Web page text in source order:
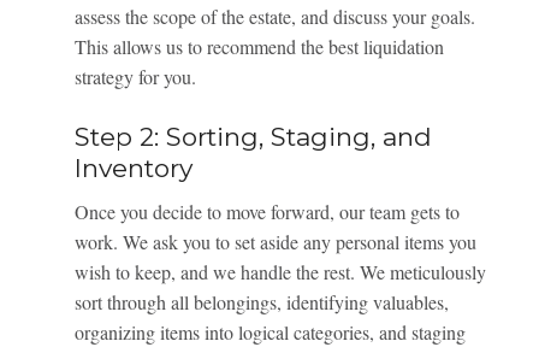
assess the scope of the estate, and discuss your goals.
This allows us to recommend the best liquidation
strategy for you.
Step 2: Sorting, Staging, and
Inventory
Once you decide to move forward, our team gets to
work. We ask you to set aside any personal items you
wish to keep, and we handle the rest. We meticulously
sort through all belongings, identifying valuables,
organizing items into logical categories, and staging